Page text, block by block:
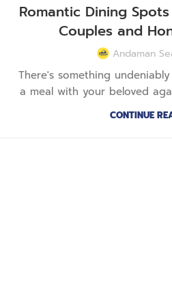
Romantic Dining
Couples and
Andaman
There's something
a meal with your beloved
CONTINUE